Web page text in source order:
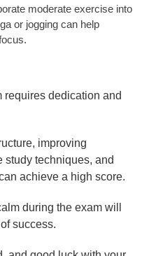
moderate exercise into
or jogging can help
requires dedication and
improving
study techniques, and
achieve a high score.
during the exam will
success.